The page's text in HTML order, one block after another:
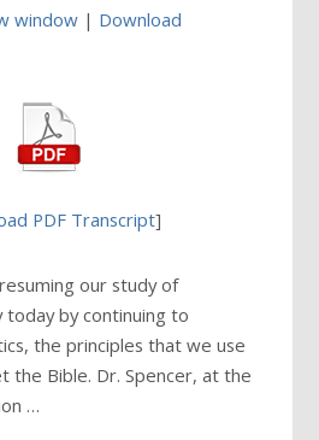
window | Download
PDF Transcript]
our study of
by continuing to
the principles that we use
Bible. Dr. Spencer, at the
…